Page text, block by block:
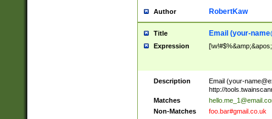
Author RobertKaw
Title Email (your-
Expression
Description Email (your-
http://
Matches
Non-Matches
foo.bar#gmail.co.uk